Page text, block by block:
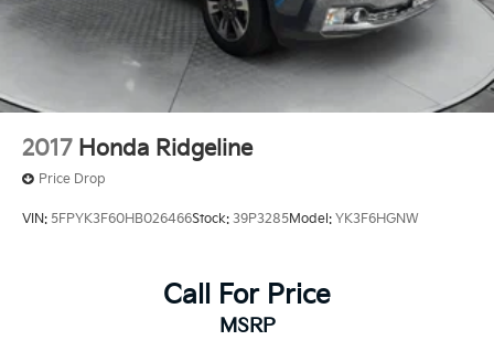
2017 Honda Ridgeline
Price Drop
VIN: 5FPYK3F60HB026466Stock: 39P3285Model: YK3F6HGNW
Call For Price
MSRP